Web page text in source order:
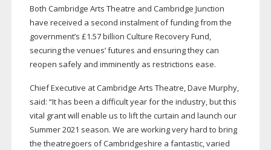
Both Cambridge Arts Theatre and Cambridge Junction
have received a second instalment of funding from the
government’s £1.57 billion Culture Recovery Fund,
securing the venues’ futures and ensuring they can
reopen safely and imminently as restrictions ease.
Chief Executive at Cambridge Arts Theatre, Dave Murphy,
said: “It has been a difficult year for the industry, but this
vital grant will enable us to lift the curtain and launch our
Summer 2021 season. We are working very hard to bring
the theatregoers of Cambridgeshire a fantastic, varied